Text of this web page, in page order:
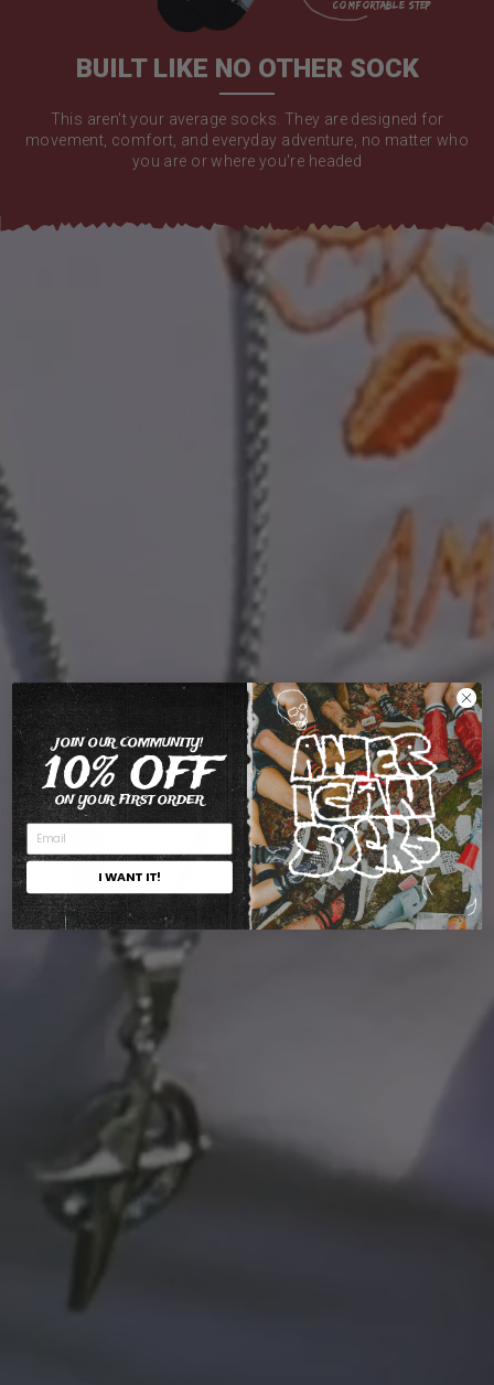
BUILT LIKE NO OTHER SOCK
This aren't your average socks. They are designed for
movement, comfort, and everyday adventure, no matter who
you are or where you're headed
JOIN OUR COMMUNITY!
10% OFF
ON YOUR FIRST ORDER
I WANT IT!